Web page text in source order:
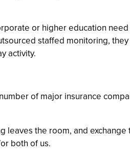
or higher education
staffed monitoring,
activity.
of major insurance
the room, and
both of us.